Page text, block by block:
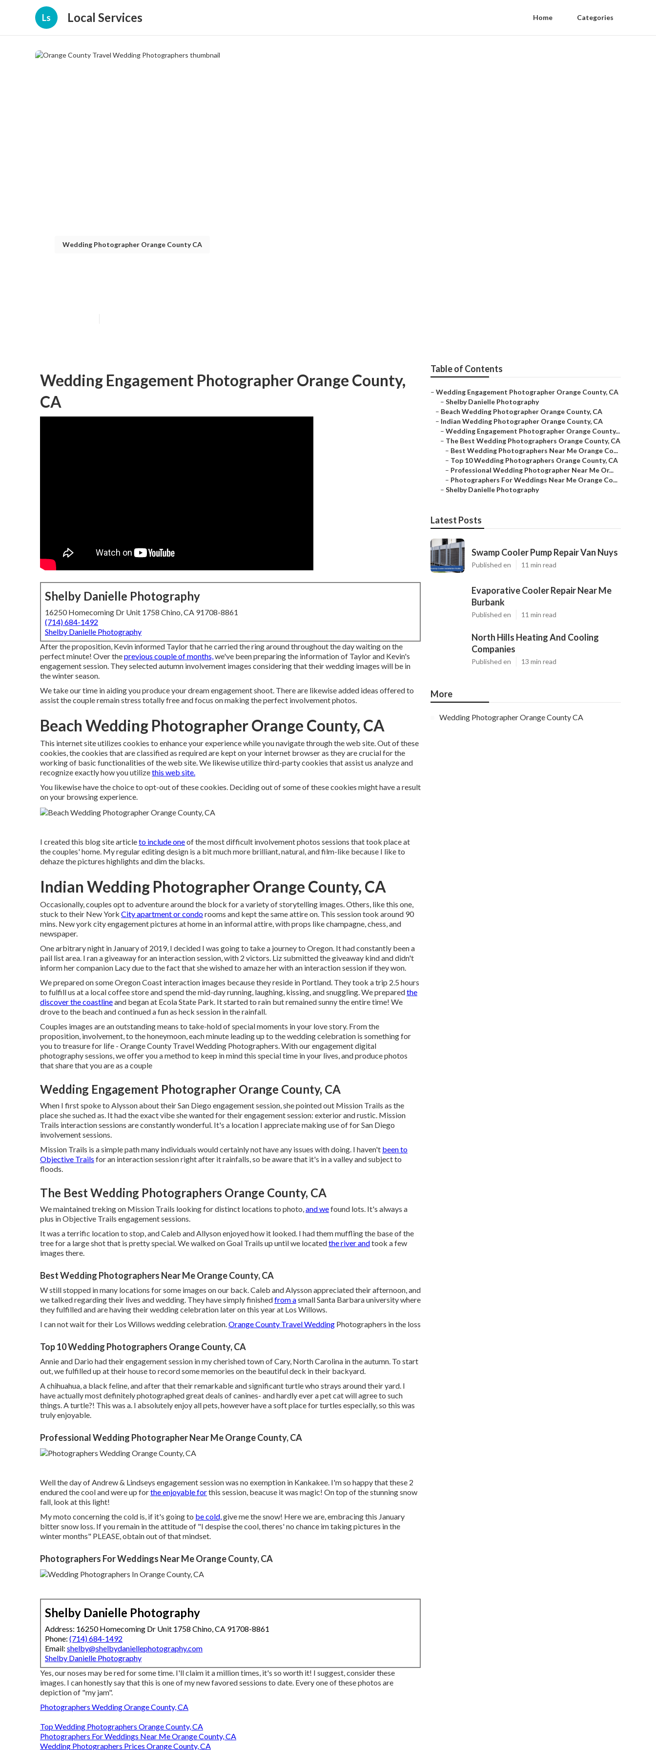
Ls Local Services Home Categories
Wedding Photographer Orange County CA
Wedding Engagement Photographer Orange County,
CA
Shelby Danielle Photography
16250 Homecoming Dr Unit 1758 Chino, CA 91708-8861
(714) 684-1492
Shelby Danielle Photography
After the proposition, Kevin informed Taylor that he carried the ring around throughout the day waiting on the
perfect minute! Over theprevious couple of months,we've been preparing the information of Taylor and Kevin's
engagement session. They selected autumn involvement images considering that their wedding images will be in
the winter season.
We take our time in aiding you produce your dream engagement shoot. There are likewise added ideas offered to
assist the couple remain stress totally free and focus on making the perfect involvement photos.
Beach Wedding Photographer Orange County, CA
This internet site utilizes cookies to enhance your experience while you navigate through the web site. Out of these
cookies, the cookies that are classified as required are kept on your internet browser as they are crucial for the
working of basic functionalities of the web site. We likewise utilize third-party cookies that assist us analyze and
recognize exactly how you utilizethis web site.
You likewise have the choice to opt-out of these cookies. Deciding out of some of these cookies might have a result
on your browsing experience.
I created this blog site articleto include oneof the most difficult involvement photos sessions that took place at
the couples' home. My regular editing design is a bit much more brilliant, natural, and film-like because I like to
dehaze the pictures highlights and dim the blacks.
Indian Wedding Photographer Orange County, CA
Occasionally, couples opt to adventure around the block for a variety of storytelling images. Others, like this one,
stuck to their New York City apartment or condorooms and kept the same attire on. This session took around 90
mins. New york city engagement pictures at home in an informal attire, with props like champagne, chess, and
newspaper.
One arbitrary night in January of 2019, I decided I was going to take a journey to Oregon. It had constantly been a
pail list area. I ran a giveaway for an interaction session, with 2 victors. Liz submitted the giveaway kind and didn't
inform her companion Lacy due to the fact that she wished to amaze her with an interaction session if they won.
We prepared on some Oregon Coast interaction images because they reside in Portland. They took a trip 2.5 hours
to fulfill us at a local coffee store and spend the mid-day running, laughing, kissing, and snuggling. We preparedthe
discover the coastlineand began at Ecola State Park. It started to rain but remained sunny the entire time! We
drove to the beach and continued a fun as heck session in the rainfall.
Couples images are an outstanding means to take-hold of special moments in your love story. From the
proposition, involvement, to the honeymoon, each minute leading up to the wedding celebration is something for
you to treasure for life - Orange County Travel Wedding Photographers. With our engagement digital
photography sessions, we offer you a method to keep in mind this special time in your lives, and produce photos
that share that you are as a couple
Wedding Engagement Photographer Orange County, CA
When I first spoke to Alysson about theirSan Diego engagement session, she pointed out Mission Trails as the
place she suched as. It had the exact vibe she wanted for their engagement session: exterior and rustic. Mission
Trails interaction sessions are constantly wonderful. It's a location I appreciate making use of for San Diego
involvement sessions.
Mission Trails is a simple path many individuals would certainly not have any issues with doing. I haven't been to
Objective Trails for an interaction session right after it rainfalls, so be aware that it's in a valley and subject to
floods.
The Best Wedding Photographers Orange County, CA
We maintained treking on Mission Trails looking for distinct locations to photo,and wefound lots. It's always a
plus in Objective Trails engagement sessions.
It was a terrific location to stop, and Caleb and Allyson enjoyed how it looked. I had them muffling the base of the
tree for a large shot that is pretty special. We walked on Goal Trails up until we locatedthe river andtook a few
images there.
Best Wedding Photographers Near Me Orange County, CA
W still stopped in many locations for some images on our back. Caleb and Alysson appreciated their afternoon, and
we talked regarding their lives andwedding. They have simply finishedfrom asmall Santa Barbara university where
they fulfilled and are having their wedding celebration later on this year at Los Willows.
I can not wait for their Los Willows wedding celebration.Orange County Travel Wedding Photographers in the loss
Top 10 Wedding Photographers Orange County, CA
Annie and Dario had their engagement session in my cherished town of Cary, North Carolina in the autumn. To start
out, we fulfilled up at their house to record some memories on the beautiful deck in their backyard.
A chihuahua, a black feline, and after that their remarkable and significant turtle who strays around their yard. I
have actually most definitely photographed great deals of canines- and hardly ever a pet cat will agree to such
things. A turtle?! This was a. I absolutely enjoy all pets, however have a soft place for turtles especially, so this was
truly enjoyable.
Professional Wedding Photographer Near Me Orange County, CA
Well the day of Andrew & Lindseys engagement session was no exemption in Kankakee. I'm so happy that these 2
endured the cool and were up forthe enjoyable forthis session, beacuse it was magic! On top of the stunning snow
fall, look at this light!
My moto concerning the cold is, if it's going to be cold,give me the snow! Here we are, embracing this January
bitter snow loss. If you remain in the attitude of "I despise the cool, theres' no chance im taking pictures in the
winter months" PLEASE, obtain out of that mindset.
Photographers For Weddings Near Me Orange County, CA
Shelby Danielle Photography
Address: 16250 Homecoming Dr Unit 1758 Chino, CA 91708-8861
Phone: (714) 684-1492
Email: shelby@shelbydaniellephotography.com
Shelby Danielle Photography
Yes, our noses may be red for some time. I'll claim it a million times, it's so worth it! I suggest, consider these
images. I can honestly say that this is one of my new favored sessions to date. Every one of these photos are
depiction of "my jam".
Photographers Wedding Orange County, CA
Top Wedding Photographers Orange County, CA
Photographers For Weddings Near Me Orange County, CA
Wedding Photographers Prices Orange County, CA
Table of Contents
– Wedding Engagement Photographer Orange County, CA
– Shelby Danielle Photography
– Beach Wedding Photographer Orange County, CA
– Indian Wedding Photographer Orange County, CA
– Wedding Engagement Photographer Orange County...
– The Best Wedding Photographers Orange County, CA
– Best Wedding Photographers Near Me Orange Co...
– Top 10 Wedding Photographers Orange County, CA
– Professional Wedding Photographer Near Me Or...
– Photographers For Weddings Near Me Orange Co...
– Shelby Danielle Photography
Latest Posts
Swamp Cooler Pump Repair Van Nuys
Published en 11 min read
Evaporative Cooler Repair Near Me
Burbank
Published en 11 min read
North Hills Heating And Cooling
Companies
Published en 13 min read
More
Wedding Photographer Orange County CA